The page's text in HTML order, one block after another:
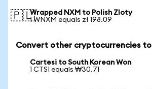
🇵🇱Wrapped NXM to Polish Zloty
1 WNXM equals zł 198.09
Convert other cryptocurrencies to
Cartesi to South Korean Won
1 CTSI equals ₩30.71